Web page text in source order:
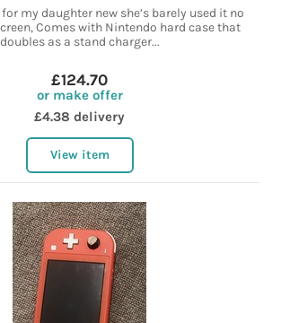
my daughter new she’s barely used it no
Comes with Nintendo hard case that
doubles as a stand charger...
£124.70
or make offer
£4.38 delivery
View item